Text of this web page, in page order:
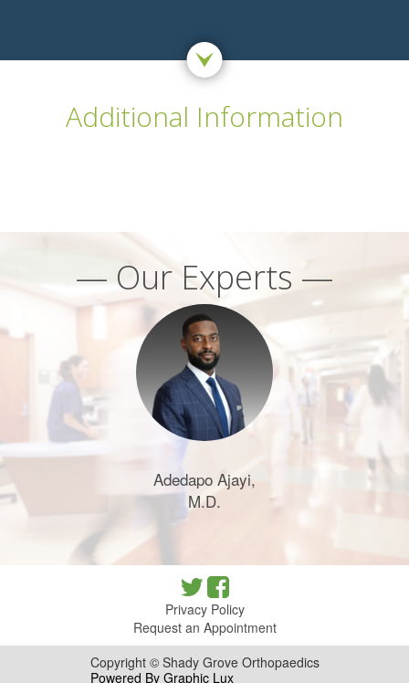
Additional Information
— Our Experts —
Adedapo Ajayi,
M.D.
Privacy Policy
Request an Appointment
Copyright © Shady Grove Orthopaedics
Powered By Graphic Lux